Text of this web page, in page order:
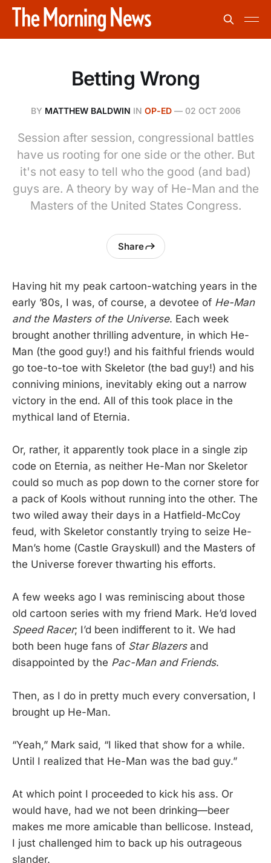
Betting Wrong
BY MATTHEW BALDWIN IN OP-ED— 02 OCT 2006
Session after session, congressional battles
have us rooting for one side or the other. But
it's not easy to tell who the good (and bad)
guys are. A theory by way of He-Man and the
Masters of the United States Congress.
Share
Having hit my peak cartoon-watching years in the
early ’80s, I was, of course, a devotee of He-Man
and the Masters of the Universe. Each week
brought another thrilling adventure, in which He-
Man (the good guy!) and his faithful friends would
go toe-to-toe with Skeletor (the bad guy!) and his
conniving minions, inevitably eking out a narrow
victory in the end. All of this took place in the
mythical land of Eternia.
Or, rather, it apparently took place in a single zip
code on Eternia, as neither He-Man nor Skeletor
could so much as pop down to the corner store for
a pack of Kools without running into the other. The
two wiled away their days in a Hatfield-McCoy
feud, with Skeletor constantly trying to seize He-
Man’s home (Castle Grayskull) and the Masters of
the Universe forever thwarting his efforts.
A few weeks ago I was reminiscing about those
old cartoon series with my friend Mark. He’d loved
Speed Racer; I’d been indifferent to it. We had
both been huge fans of Star Blazersand
disappointed by the Pac-Man and Friends.
Then, as I do in pretty much every conversation, I
brought up He-Man.
“Yeah,” Mark said, “I liked that show for a while.
Until I realized that He-Man was the bad guy.”
At which point I proceeded to kick his ass. Or
would have, had we not been drinking—beer
makes me more amicable than bellicose. Instead,
I just challenged him to back up his outrageous
slander.